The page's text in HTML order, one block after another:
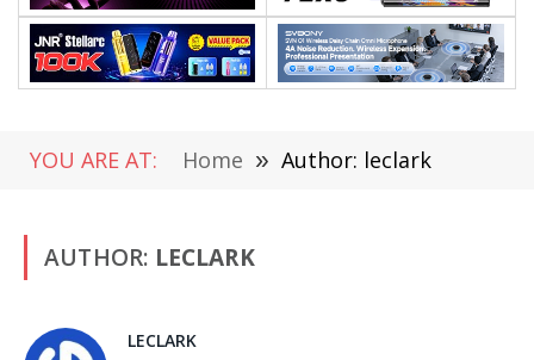
YOU ARE AT: Home » Author: leclark
AUTHOR: LECLARK
LECLARK